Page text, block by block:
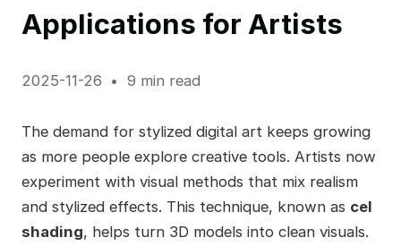
Applications for Artists
2025-11-26 9 min read
The demand for stylized digital art keeps growing
as more people explore creative tools. Artists now
experiment with visual methods that mix realism
and stylized effects. This technique, known as cel
shading, helps turn 3D models into clean visuals.